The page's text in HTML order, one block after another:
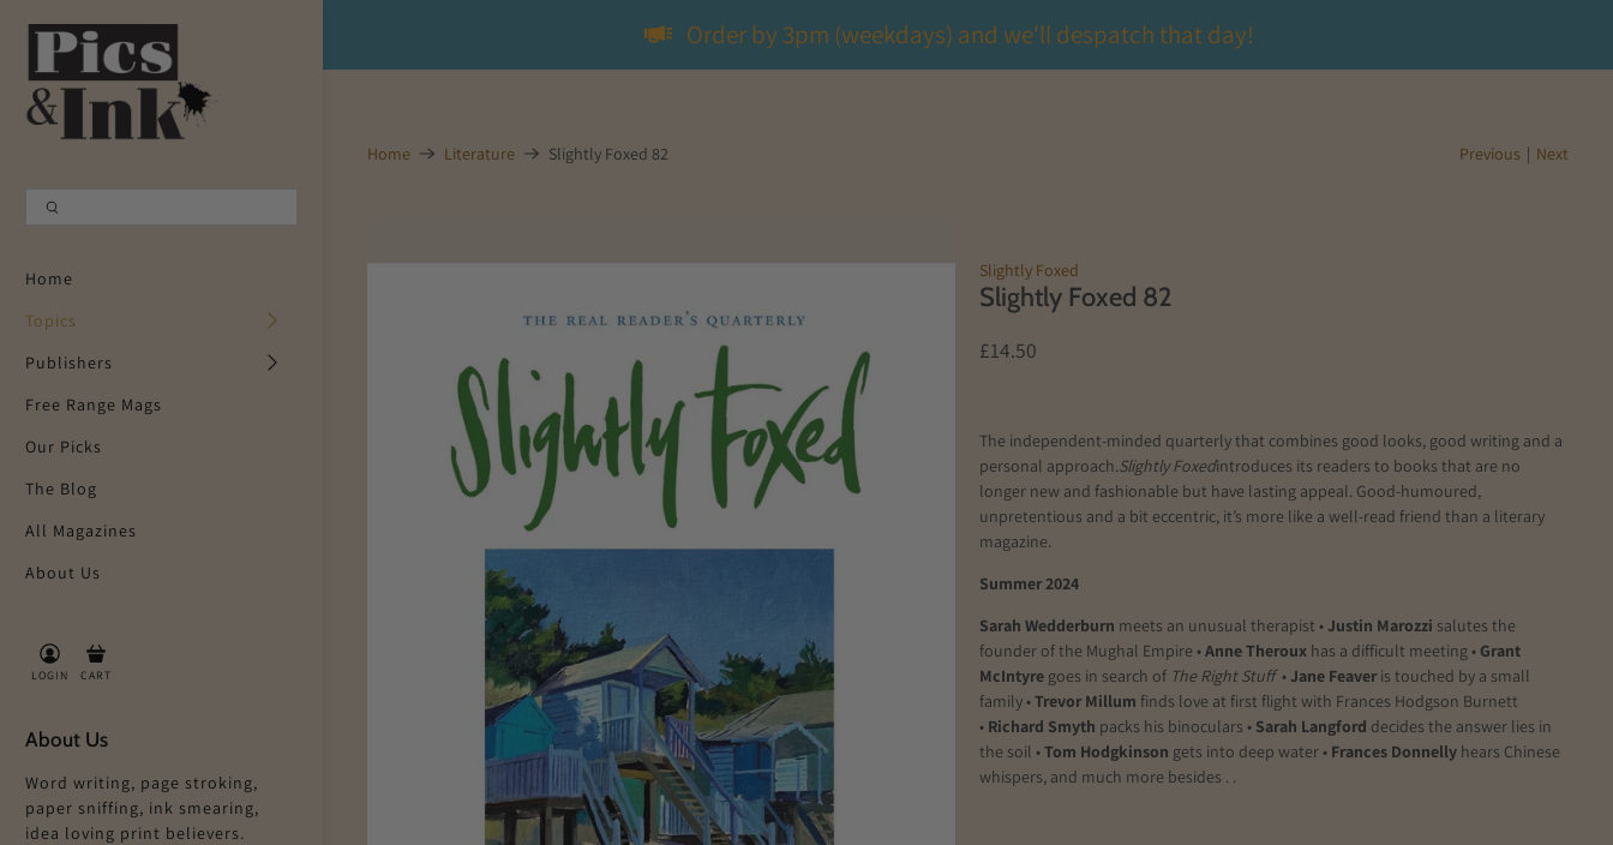
Order by 3pm (weekdays) and we'll despatch that day!
Home
Topics
Publishers
Free Range Mags
Our Picks
The Blog
All Magazines
About Us
LOGIN CART
About Us
Word writing, page stroking,
paper sniffing, ink smearing,
idea loving print believers.
Shopping Cart 0
Home Literature Slightly Foxed 82 Previous | Next
Slightly Foxed
Slightly Foxed 82
£14.50
The independent-minded quarterly that combines good looks, good writing and a
personal approach. Slightly Foxedintroduces its readers to books that are no
longer new and fashionable but have lasting appeal. Good-humoured,
unpretentious and a bit eccentric, it’s more like a well-read friend than a literary
magazine.
Summer 2024
Sarah Wedderburn meets an unusual therapist •Justin Marozzi salutes the
founder of the Mughal Empire •Anne Theroux has a difficult meeting • Grant
McIntyre goes in search of The Right Stuff•Jane Feaver is touched by a small
family •Trevor Millum finds love at first flight with Frances Hodgson Burnett
• Richard Smyth packs his binoculars • Sarah Langford decides the answer lies in
the soil •Tom Hodgkinson gets into deep water • Frances Donnelly hears Chinese
whispers, and much more besides . .